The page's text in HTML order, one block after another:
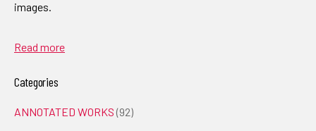
images.
Read more
Categories
ANNOTATED WORKS (92)